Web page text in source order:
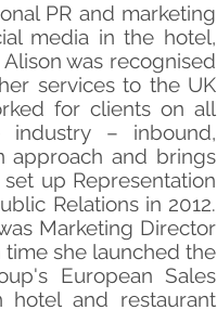
PR and marketing
media in the hotel,
was recognised
services to the UK
for clients on all
– inbound,
approach and brings
up Representation
Relations in 2012.
Marketing Director
she launched the
European Sales
hotel and restaurant